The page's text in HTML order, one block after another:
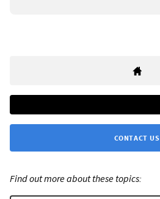
CONTACT US
Find out more about these topics: